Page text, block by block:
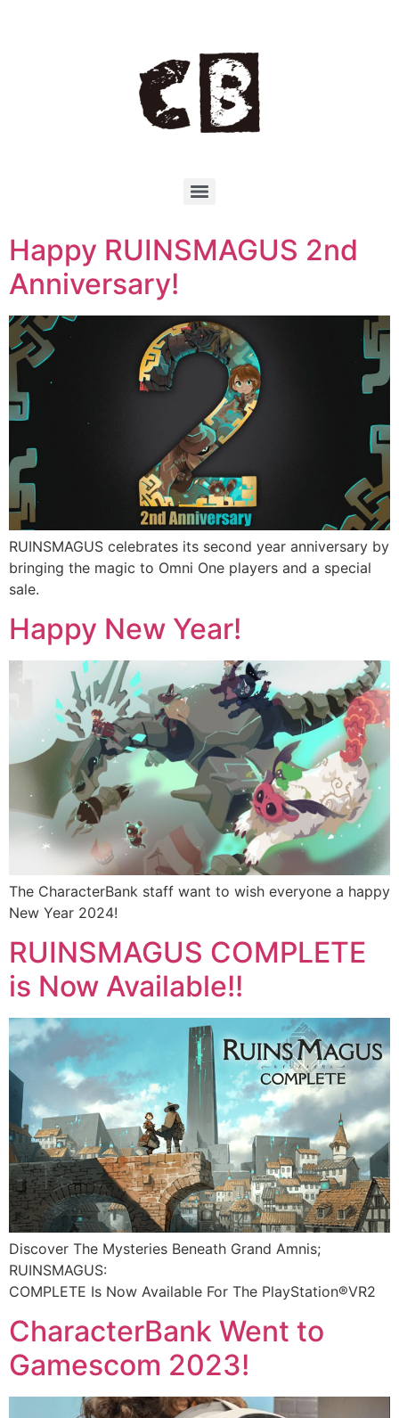
Happy RUINSMAGUS 2nd
Anniversary!
RUINSMAGUS celebrates its second year anniversary by
bringing the magic to Omni One players and a special
sale.
Happy New Year!
The CharacterBank staff want to wish everyone a happy
New Year 2024!
RUINSMAGUS COMPLETE
is Now Available!!
Discover The Mysteries Beneath Grand Amnis;
RUINSMAGUS:
COMPLETE Is Now Available For The PlayStation®VR2​
CharacterBank Went to
Gamescom 2023!